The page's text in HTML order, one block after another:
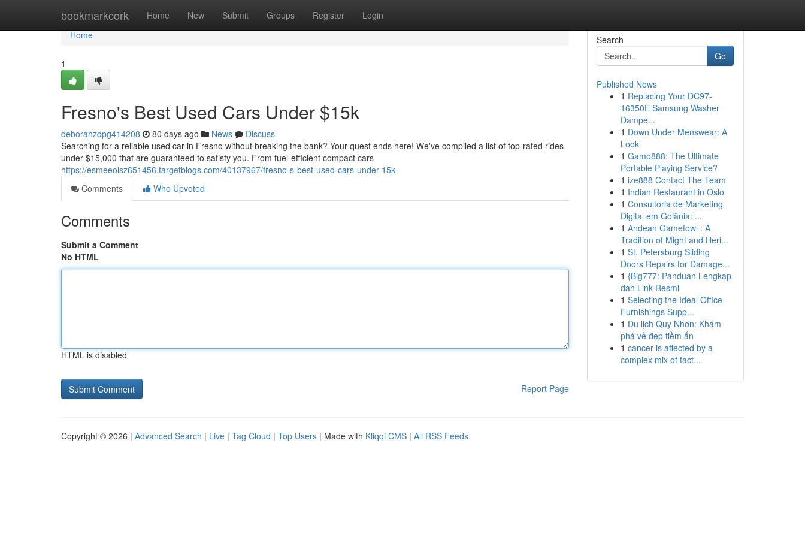
bookmarkcork Home New Submit Groups Register Login
Home
Home
1
Fresno's Best Used Cars Under $15k
deborahzdpg414208 80 days ago News
Discuss
Searching for a reliable used car in Fresno without breaking the bank? Your quest ends here! We've compiled a list of top-rated rides
under $15,000 that are guaranteed to satisfy you. From fuel-efficient compact cars
https://esmeeoisz651456.targetblogs.com/40137967/fresno-s-best-used-cars-under-15k
Comments
Who Upvoted
Comments
Submit a Comment
No HTML
HTML is disabled
Report Page
Search
Go
Published News
1 Replacing Your DC97-
16350E Samsung Washer
Dampe...
1 Down Under Menswear: A
Look
1 Gamo888: The Ultimate
Portable Playing Service?
1 ize888 Contact The Team
1 Indian Restaurant in Oslo
1 Consultoria de Marketing
Digital em Goiânia: ...
1 Andean Gamefowl : A
Tradition of Might and Heri...
1 St. Petersburg Sliding
Doors Repairs for Damage...
1 {Big777: Panduan Lengkap
dan Link Resmi
1 Selecting the Ideal Office
Furnishings Supp...
1 Du lịch Quy Nhơn: Khám
phá vẻ đẹp tiềm ẩn
1 cancer is affected by a
complex mix of fact...
Copyright © 2026 | Advanced Search | Live | Tag Cloud | Top Users | Made with Kliqqi CMS | All RSS Feeds